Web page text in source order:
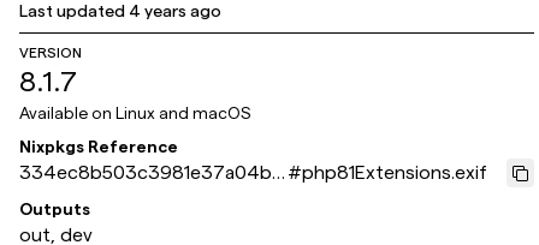
Last updated 4 years ago
VERSION
8.1.7
Available on Linux and macOS
Nixpkgs Reference
334ec8b503c3981e37a04b8
17a70e8d026ea9e84
#php81Extensions.exif
Outputs
out, dev